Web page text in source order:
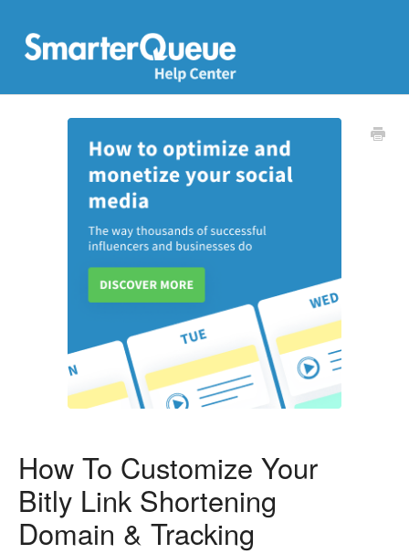
How To Customize Your
Bitly Link Shortening
Domain & Tracking